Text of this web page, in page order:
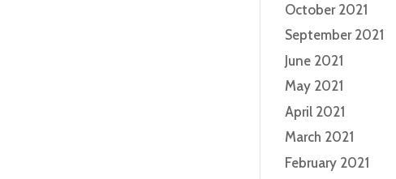
October 2021
September 2021
June 2021
May 2021
April 2021
March 2021
February 2021